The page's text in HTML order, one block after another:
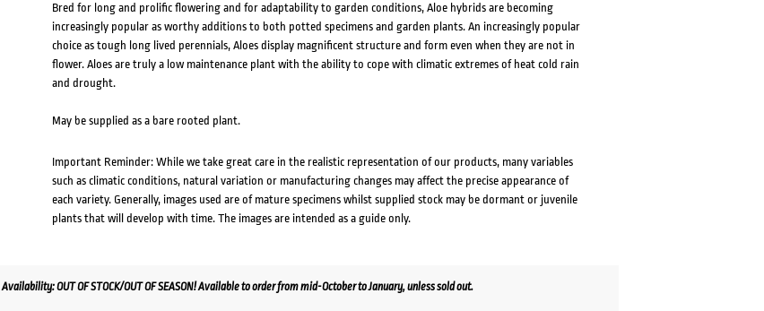
Bred for long and prolific flowering and for adaptability to garden conditions, Aloe hybrids are becoming
increasingly popular as worthy additions to both potted specimens and garden plants. An increasingly popular
choice as tough long lived perennials, Aloes display magnificent structure and form even when they are not in
flower. Aloes are truly a low maintenance plant with the ability to cope with climatic extremes of heat cold rain
and drought.
May be supplied as a bare rooted plant.
Important Reminder: While we take great care in the realistic representation of our products, many variables
such as climatic conditions, natural variation or manufacturing changes may affect the precise appearance of
each variety. Generally, images used are of mature specimens whilst supplied stock may be dormant or juvenile
plants that will develop with time. The images are intended as a guide only.
Availability: OUT OF STOCK/OUT OF SEASON! Available to order from mid-October to January, unless sold out.